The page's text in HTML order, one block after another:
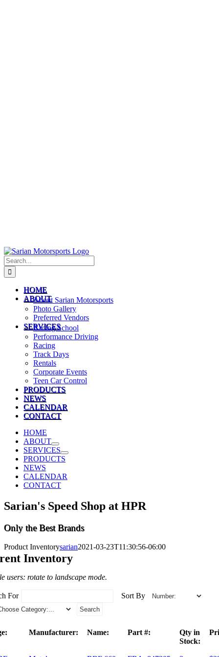
Search
for:
HOME
ABOUT
About Sarian Motorsports
Photo Gallery
Preferred Vendors
SERVICES
Racing School
Performance Driving
Racing
Track Days
Rentals
Corporate Events
Teen Car Control
PRODUCTS
NEWS
CALENDAR
CONTACT
HOME
ABOUT
SERVICES
PRODUCTS
NEWS
CALENDAR
CONTACT
Sarian's Speed Shop at HPR
Only the Best Brands
Product Inventorysarian2021-03-23T11:30:56-06:00
Inventory
users: rotate to landscape mode.
For Sort By
Manufacturer: Name: Part #:
Qty in
Stock: